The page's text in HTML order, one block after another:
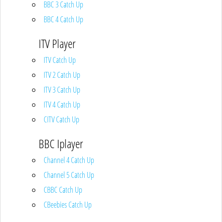
BBC 3 Catch Up
BBC 4 Catch Up
ITV Player
ITV Catch Up
ITV 2 Catch Up
ITV 3 Catch Up
ITV 4 Catch Up
CITV Catch Up
BBC Iplayer
Channel 4 Catch Up
Channel 5 Catch Up
CBBC Catch Up
CBeebies Catch Up